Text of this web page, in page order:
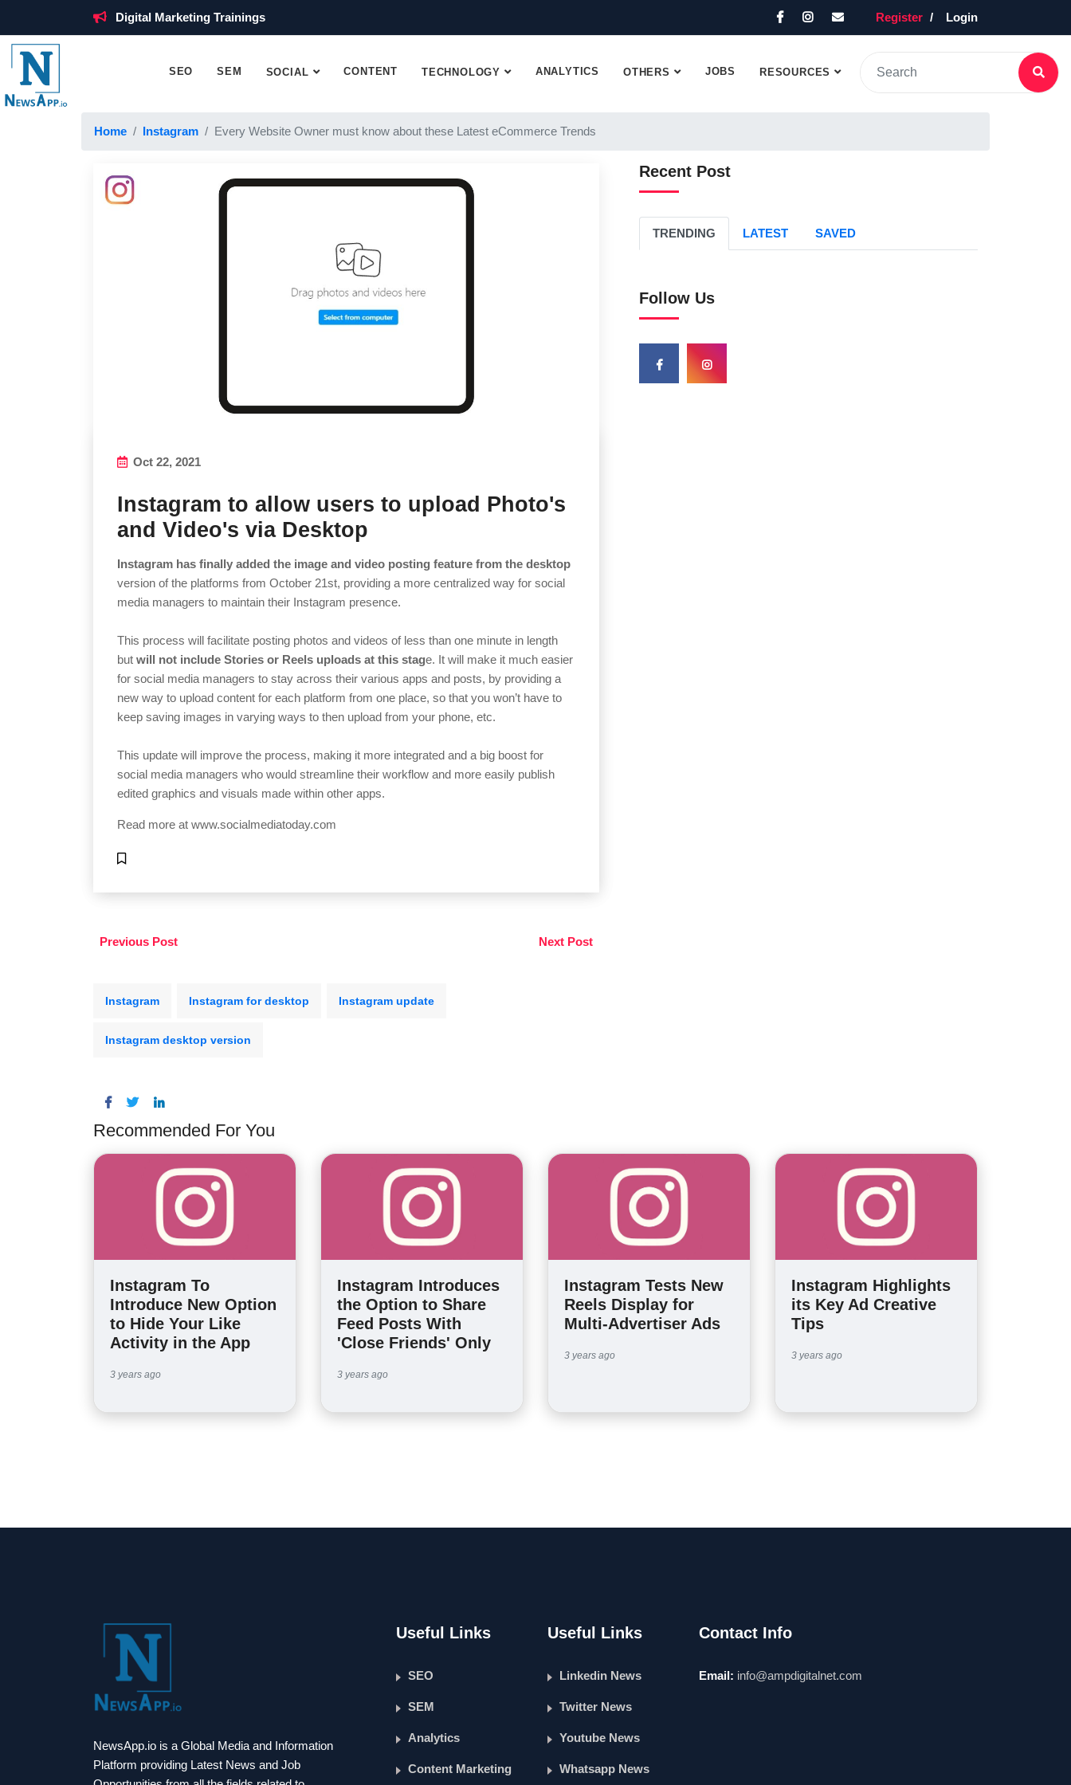
Digital Marketing Trainings Register Login
SEO SEM SOCIAL CONTENT TECHNOLOGY ANALYTICS OTHERS JOBS RESOURCES
Home Instagram Every Website Owner must know about these Latest eCommerce Trends
Oct 22, 2021
Instagram to allow users to upload Photo's
and Video's via Desktop
Instagram has finally added the image and video posting feature from the desktop
version of the platforms from October 21st, providing a more centralized way for social
media managers to maintain their Instagram presence.
This process will facilitate posting photos and videos of less than one minute in length
but will not include Stories or Reels uploads at this stage. It will make it much easier
for social media managers to stay across their various apps and posts, by providing a
new way to upload content for each platform from one place, so that you won’t have to
keep saving images in varying ways to then upload from your phone, etc.
This update will improve the process, making it more integrated and a big boost for
social media managers who would streamline their workflow and more easily publish
edited graphics and visuals made within other apps.
Read more at www.socialmediatoday.com
Previous Post Next Post
Instagram Instagram for desktop Instagram update
Instagram desktop version
Recent Post
TRENDING LATEST SAVED
Follow Us
Recommended For You
Instagram To
Introduce New Option
to Hide Your Like
Activity in the App
3 years ago
Instagram Introduces
the Option to Share
Feed Posts With
'Close Friends' Only
3 years ago
Instagram Tests New
Reels Display for
Multi-Advertiser Ads
3 years ago
Instagram Highlights
its Key Ad Creative
Tips
3 years ago
NewsApp.io is a Global Media and Information
Platform providing Latest News and Job
Useful Links
SEO
SEM
Analytics
Content Marketing
Useful Links
Linkedin News
Twitter News
Youtube News
Whatsapp News
Contact Info
Email: info@ampdigitalnet.com